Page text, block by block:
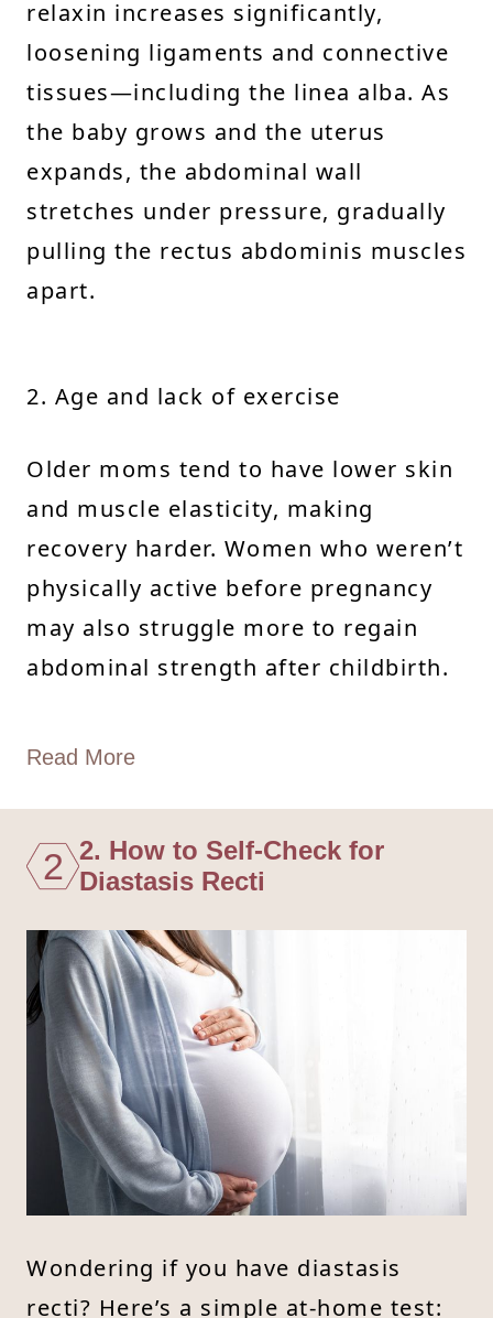
relaxin increases significantly,
loosening ligaments and connective
tissues—including the linea alba. As
the baby grows and the uterus
expands, the abdominal wall
stretches under pressure, gradually
pulling the rectus abdominis muscles
apart.
2. Age and lack of exercise
Older moms tend to have lower skin
and muscle elasticity, making
recovery harder. Women who weren’t
physically active before pregnancy
may also struggle more to regain
abdominal strength after childbirth.
Read More
2 2. How to Self-Check for
Diastasis Recti
Wondering if you have diastasis
recti? Here’s a simple at-home test: